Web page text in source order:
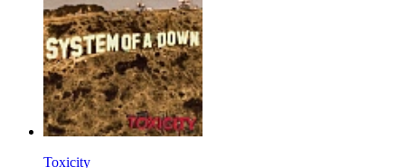
Toxicity